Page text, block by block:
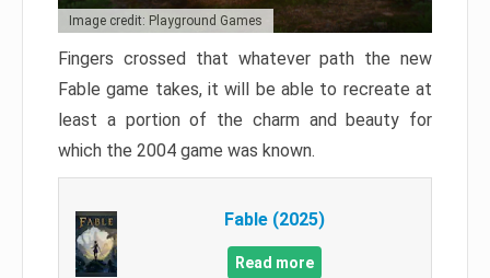
Image credit: Playground Games
Fingers crossed that whatever path the new
Fable game takes, it will be able to recreate at
least a portion of the charm and beauty for
which the 2004 game was known.
Fable (2025)
Read more